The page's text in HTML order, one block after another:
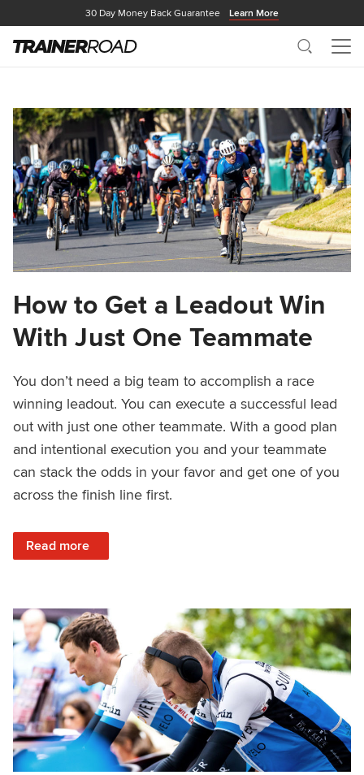
30 Day Money Back Guarantee Learn More
Search
How to Get a Leadout Win
With Just One Teammate
You don’t need a big team to accomplish a race
winning leadout. You can execute a successful lead
out with just one other teammate. With a good plan
and intentional execution you and your teammate
can stack the odds in your favor and get one of you
across the finish line first.
Read more
: How to Get a Leadout Win With Just One Teammate